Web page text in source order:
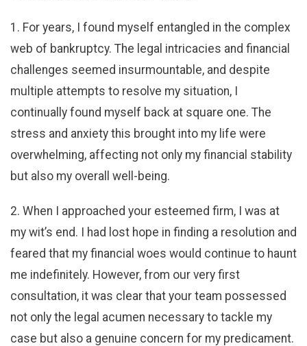
1. For years, I found myself entangled in the complex
web of bankruptcy. The legal intricacies and financial
challenges seemed insurmountable, and despite
multiple attempts to resolve my situation, I
continually found myself back at square one. The
stress and anxiety this brought into my life were
overwhelming, affecting not only my financial stability
but also my overall well-being.
2. When I approached your esteemed firm, I was at
my wit’s end. I had lost hope in finding a resolution and
feared that my financial woes would continue to haunt
me indefinitely. However, from our very first
consultation, it was clear that your team possessed
not only the legal acumen necessary to tackle my
case but also a genuine concern for my predicament.